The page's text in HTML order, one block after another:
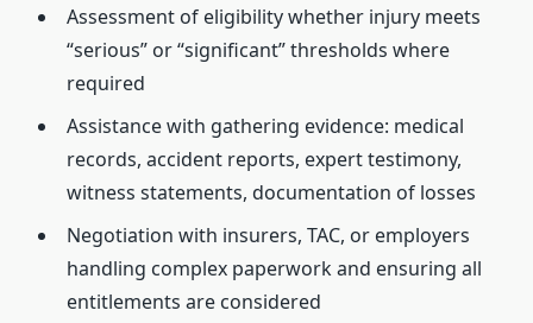
Assessment of eligibility whether injury meets
“serious” or “significant” thresholds where
required
Assistance with gathering evidence: medical
records, accident reports, expert testimony,
witness statements, documentation of losses
Negotiation with insurers, TAC, or employers
handling complex paperwork and ensuring all
entitlements are considered